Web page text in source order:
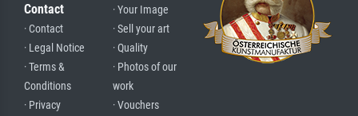
Contact
· Contact
· Legal Notice
· Terms &
Conditions
· Privacy
· Your Image
· Sell your art
· Quality
· Photos of our
work
· Vouchers